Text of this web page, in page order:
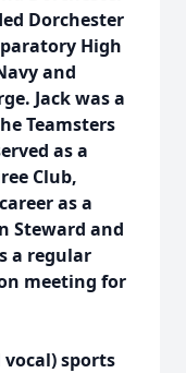
Dorchester
High
and
Jack was a
Teamsters
as a
Club,
as a
Steward and
a regular
meeting for
sports